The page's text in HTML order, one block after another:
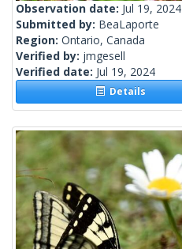
Observation date: Jul 19, 2024
Submitted by: BeaLaporte
Region: Ontario, Canada
Verified by: jmgesell
Verified date: Jul 19, 2024
Details